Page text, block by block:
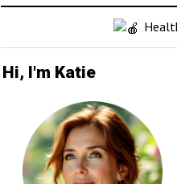
Hi, I'm Katie